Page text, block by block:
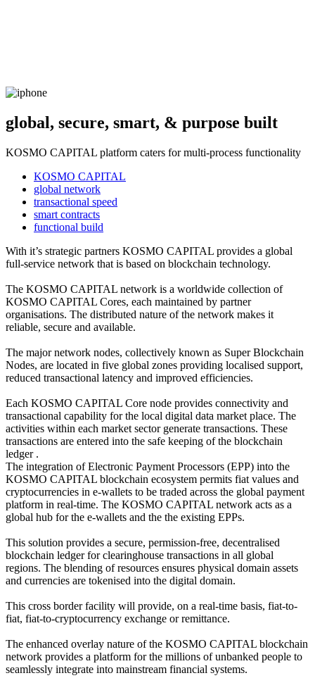
global, secure, smart, & purpose built
KOSMO CAPITAL platform caters for multi-process functionality
KOSMO CAPITAL
global network
transactional speed
smart contracts
functional build
With it’s strategic partners KOSMO CAPITAL provides a global
full-service network that is based on blockchain technology.
The KOSMO CAPITAL network is a worldwide collection of
KOSMO CAPITAL Cores, each maintained by partner
organisations. The distributed nature of the network makes it
reliable, secure and available.
The major network nodes, collectively known as Super Blockchain
Nodes, are located in five global zones providing localised support,
reduced transactional latency and improved efficiencies.
Each KOSMO CAPITAL Core node provides connectivity and
transactional capability for the local digital data market place. The
activities within each market sector generate transactions. These
transactions are entered into the safe keeping of the blockchain
ledger .
The integration of Electronic Payment Processors (EPP) into the
KOSMO CAPITAL blockchain ecosystem permits fiat values and
cryptocurrencies in e-wallets to be traded across the global payment
platform in real-time. The KOSMO CAPITAL network acts as a
global hub for the e-wallets and the the existing EPPs.
This solution provides a secure, permission-free, decentralised
blockchain ledger for clearinghouse transactions in all global
regions. The blending of resources ensures physical domain assets
and currencies are tokenised into the digital domain.
This cross border facility will provide, on a real-time basis, fiat-to-
fiat, fiat-to-cryptocurrency exchange or remittance.
The enhanced overlay nature of the KOSMO CAPITAL blockchain
network provides a platform for the millions of unbanked people to
seamlessly integrate into mainstream financial systems.